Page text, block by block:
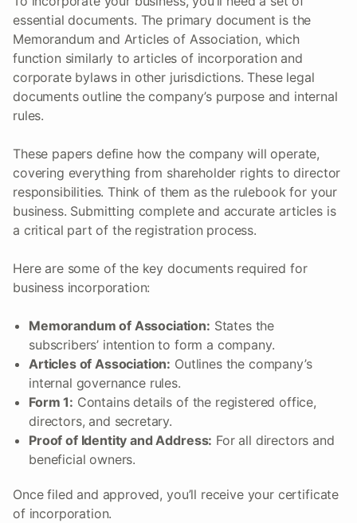
essential documents. The primary document is the
Memorandum and Articles of Association, which
function similarly to articles of incorporation and
corporate bylaws in other jurisdictions. These legal
documents outline the company’s purpose and internal
rules.
These papers define how the company will operate,
covering everything from shareholder rights to director
responsibilities. Think of them as the rulebook for your
business. Submitting complete and accurate articles is
a critical part of the registration process.
Here are some of the key documents required for
business incorporation:
Memorandum of Association: States the
subscribers’ intention to form a company.
Articles of Association: Outlines the company’s
internal governance rules.
Form 1: Contains details of the registered office,
directors, and secretary.
Proof of Identity and Address: For all directors and
beneficial owners.
Once filed and approved, you’ll receive your certificate
of incorporation.